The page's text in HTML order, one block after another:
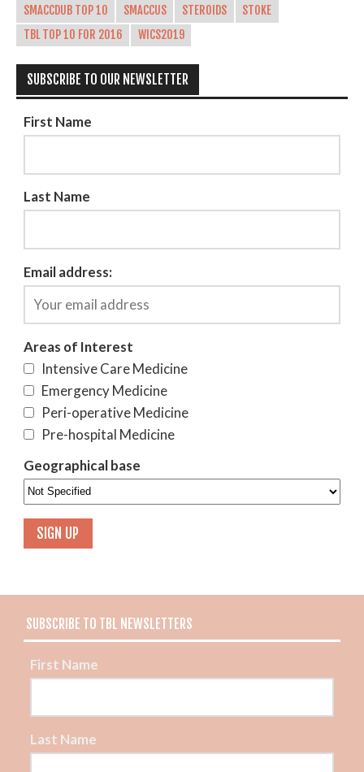
SMACCDUB TOP 10 SMACCUS STEROIDS
STOKE
TBL TOP 10 FOR 2016
WICS2019
SUBSCRIBE TO OUR NEWSLETTER
First Name
Last Name
Email address:
Areas of Interest
Intensive Care Medicine
Emergency Medicine
Peri-operative Medicine
Pre-hospital Medicine
Geographical base
SUBSCRIBE TO TBL NEWSLETTERS
First Name
Last Name